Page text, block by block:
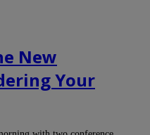
New
Your